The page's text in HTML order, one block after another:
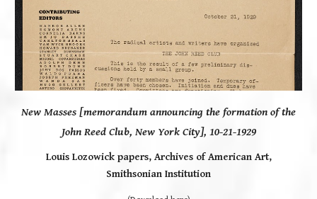
New Masses [memorandum announcing the formation of the
John Reed Club, New York City], 10-21-1929
Louis Lozowick papers, Archives of American Art,
Smithsonian Institution